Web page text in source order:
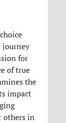
journey
for
of true
the
impact
others in